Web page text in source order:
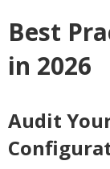
Best
in 2026
Audit